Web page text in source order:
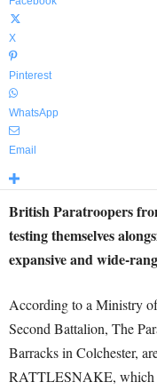
X
Pinterest
WhatsApp
Email
British Paratroopers
testing themselves
expansive and wide-
According to a Ministry
Second Battalion, The
Barracks in Colchester,
RATTLESNAKE, which